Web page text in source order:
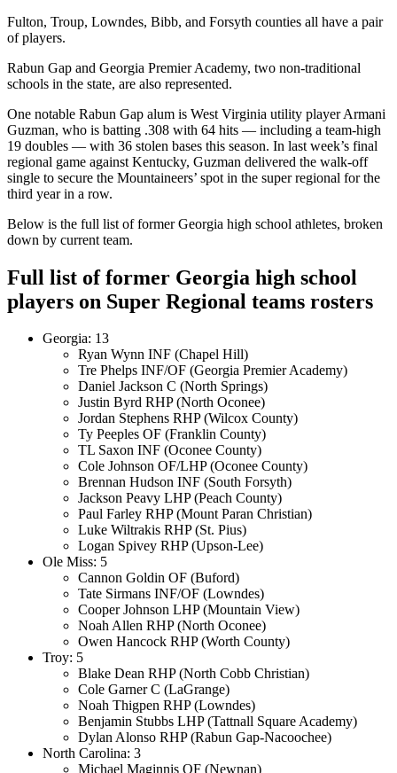
Fulton, Troup, Lowndes, Bibb, and Forsyth counties all have a pair
of players.
Rabun Gap and Georgia Premier Academy, two non-traditional
schools in the state, are also represented.
One notable Rabun Gap alum is West Virginia utility player Armani
Guzman, who is batting .308 with 64 hits — including a team-high
19 doubles — with 36 stolen bases this season. In last week’s final
regional game against Kentucky, Guzman delivered the walk-off
single to secure the Mountaineers’ spot in the super regional for the
third year in a row.
Below is the full list of former Georgia high school athletes, broken
down by current team.
Full list of former Georgia high school
players on Super Regional teams rosters
Georgia: 13
Ryan Wynn INF (Chapel Hill)
Tre Phelps INF/OF (Georgia Premier Academy)
Daniel Jackson C (North Springs)
Justin Byrd RHP (North Oconee)
Jordan Stephens RHP (Wilcox County)
Ty Peeples OF (Franklin County)
TL Saxon INF (Oconee County)
Cole Johnson OF/LHP (Oconee County)
Brennan Hudson INF (South Forsyth)
Jackson Peavy LHP (Peach County)
Paul Farley RHP (Mount Paran Christian)
Luke Wiltrakis RHP (St. Pius)
Logan Spivey RHP (Upson-Lee)
Ole Miss: 5
Cannon Goldin OF (Buford)
Tate Sirmans INF/OF (Lowndes)
Cooper Johnson LHP (Mountain View)
Noah Allen RHP (North Oconee)
Owen Hancock RHP (Worth County)
Troy: 5
Blake Dean RHP (North Cobb Christian)
Cole Garner C (LaGrange)
Noah Thigpen RHP (Lowndes)
Benjamin Stubbs LHP (Tattnall Square Academy)
Dylan Alonso RHP (Rabun Gap-Nacoochee)
North Carolina: 3
Michael Maginnis OF (Newnan)